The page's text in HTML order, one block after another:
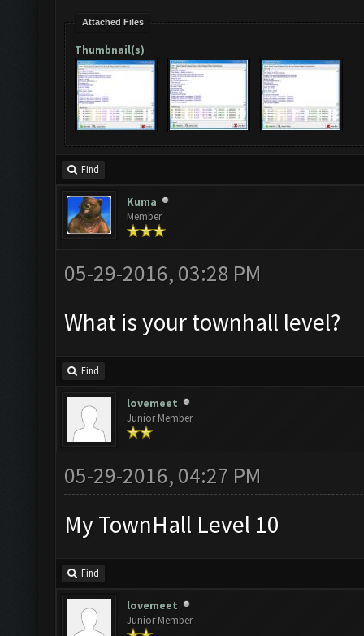
Attached Files
Thumbnail(s)
Find
Kuma
Member
05-29-2016, 03:28 PM
What is your townhall level?
Find
lovemeet
Junior Member
05-29-2016, 04:27 PM
My TownHall Level 10
Find
lovemeet
Junior Member